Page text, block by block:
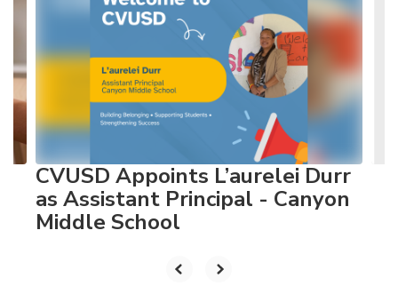
and
previous
buttons
to
navigate.
CVUSD Appoints L’aurelei Durr
as Assistant Principal - Canyon
Middle School